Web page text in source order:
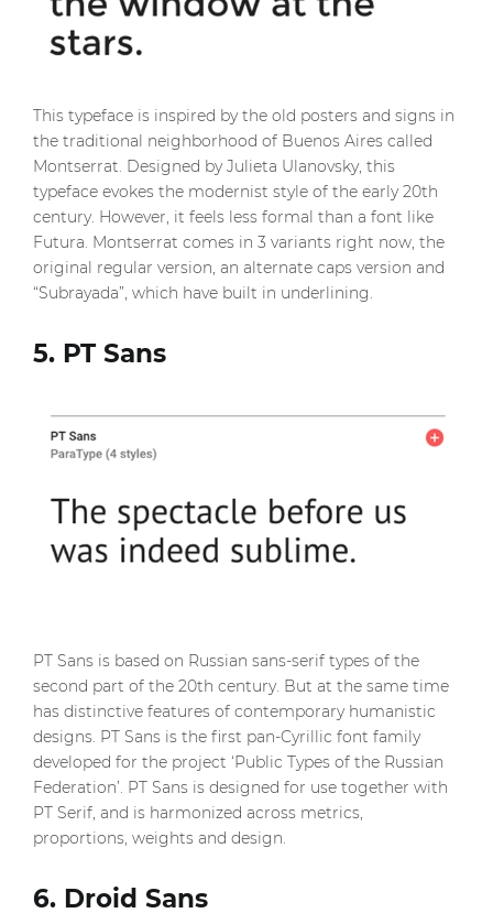
This typeface is inspired by the old posters and signs in
the traditional neighborhood of Buenos Aires called
Montserrat. Designed by Julieta Ulanovsky, this
typeface evokes the modernist style of the early 20th
century. However, it feels less formal than a font like
Futura. Montserrat comes in 3 variants right now, the
original regular version, an alternate caps version and
“Subrayada”, which have built in underlining.
5. PT Sans
PT Sans is based on Russian sans-serif types of the
second part of the 20th century. But at the same time
has distinctive features of contemporary humanistic
designs. PT Sans is the first pan-Cyrillic font family
developed for the project ‘Public Types of the Russian
Federation’. PT Sans is designed for use together with
PT Serif, and is harmonized across metrics,
proportions, weights and design.
6. Droid Sans